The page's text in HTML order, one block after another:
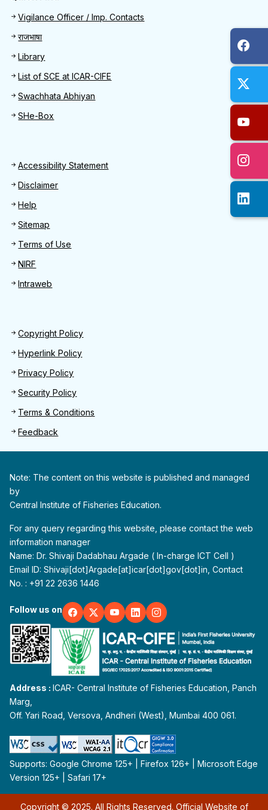
Quick Find
Vigilance Officer / Imp. Contacts
राजभाषा
Library
List of SCE at ICAR-CIFE
Swachhata Abhiyan
SHe-Box
Footer
Accessibility Statement
Disclaimer
Help
Sitemap
Terms of Use
NIRF
Intraweb
Footer 2
Copyright Policy
Hyperlink Policy
Privacy Policy
Security Policy
Terms & Conditions
Feedback
Note: The content on this website is published and managed
by
Central Institute of Fisheries Education.
For any query regarding this website, please contact the web
information manager
Name: Dr. Shivaji Dadabhau Argade ( In-charge ICT Cell )
Email ID: Shivaji[dot]Argade[at]icar[dot]gov[dot]in, Contact
No. : +91 22 2636 1446
Follow us on
Address :ICAR- Central Institute of Fisheries Education, Panch
Marg,
Off. Yari Road, Versova, Andheri (West), Mumbai 400 061.
Supports: Google Chrome 125+ | Firefox 126+ | Microsoft Edge
Version 125+ | Safari 17+
Copyright © 2025. All Rights Reserved. Official Website of